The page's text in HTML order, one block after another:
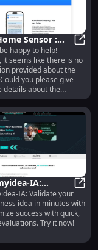
is built for
agencies, marketing
online entrepreneurs
their marketing
Easy Cloud
Sensor :
Energy
Real-Time
happy to help!
it seems like there is no
provided about the
you please give
details about the
''?
Powered Tool for
IA:
Business Ideas
AI Evaluation
IA: Validate your
idea in minutes with
success with quick,
Try it now!